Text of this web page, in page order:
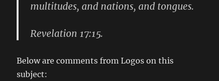
multitudes, and nations, and tongues.
Revelation 17:15.
Below are comments from Logos on this
subject: